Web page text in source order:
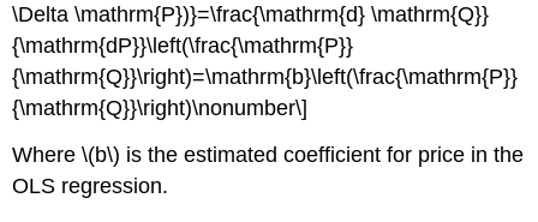
\Delta \mathrm{P})}=\frac{\mathrm{d} \mathrm{Q}}
{\mathrm{dP}}\left(\frac{\mathrm{P}}
{\mathrm{Q}}\right)=\mathrm{b}\left(\frac{\mathrm{P}}
{\mathrm{Q}}\right)\nonumber\]
Where \(b\) is the estimated coefficient for price in the
OLS regression.